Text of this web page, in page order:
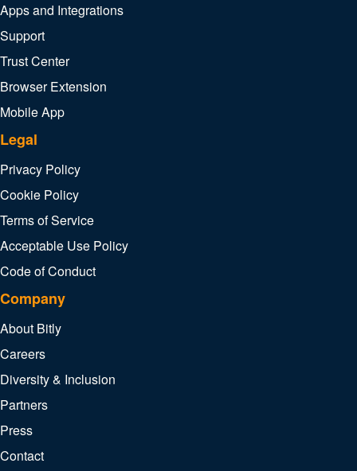
Apps and Integrations
Support
Trust Center
Browser Extension
Mobile App
Legal
Privacy Policy
Cookie Policy
Terms of Service
Acceptable Use Policy
Code of Conduct
Company
About Bitly
Careers
Diversity & Inclusion
Partners
Press
Contact